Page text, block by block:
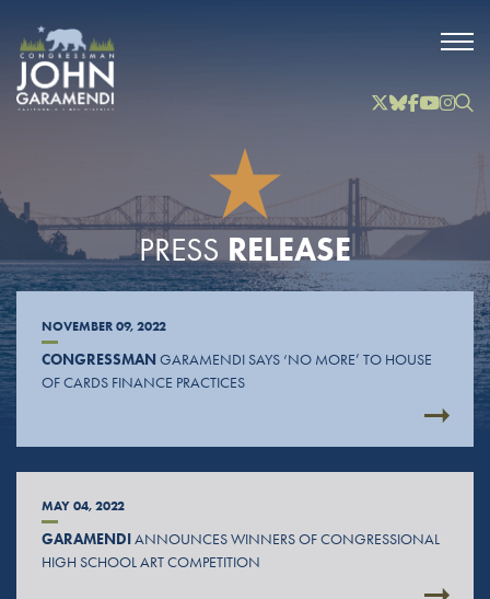
Twitter
Bluesky
Facebook
YouTube
PRESSRELEASE
NOVEMBER 09, 2022
CONGRESSMAN GARAMENDI SAYS ‘NO MORE’ TO HOUSE
OF CARDS FINANCE PRACTICES
MAY 04, 2022
GARAMENDIANNOUNCES WINNERS OF CONGRESSIONAL
HIGH SCHOOL ART COMPETITION